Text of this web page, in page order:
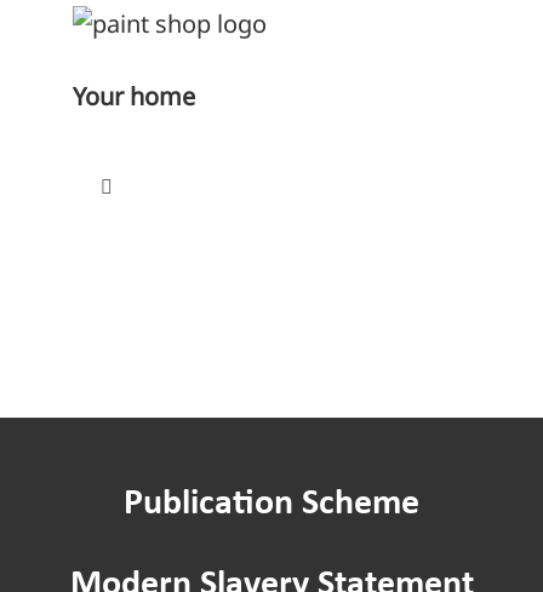
Your home
Toggle
Publication Scheme
Modern Slavery Statement